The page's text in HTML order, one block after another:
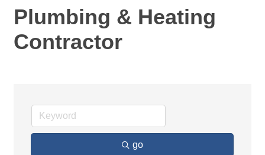
Plumbing & Heating
Contractor
go